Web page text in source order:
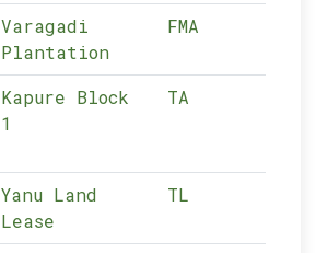
Varagadi
Plantation
FMA
Kapure Block
1
TA
Yanu Land
Lease
TL